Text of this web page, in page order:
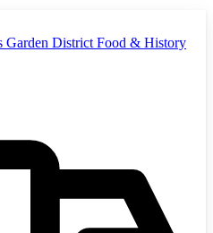
Garden District Food & History